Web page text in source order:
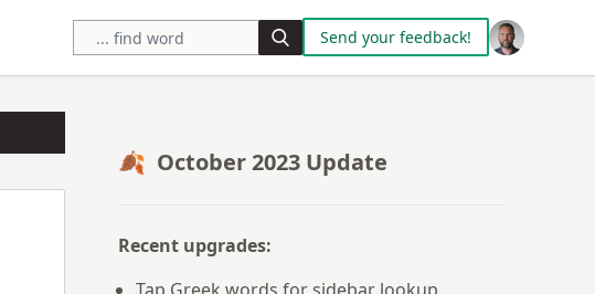
Send your feedback!
🍂 October 2023 Update
Recent upgrades: